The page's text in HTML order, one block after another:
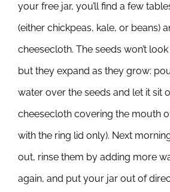
your free jar, you’ll find a few
(either chickpeas, kale, or beans)
cheesecloth. The seeds won’t
but they expand as they grow:
water over the seeds and let it sit
cheesecloth covering the mouth
with the ring lid only). Next
out, rinse them by adding more
again, and put your jar out of